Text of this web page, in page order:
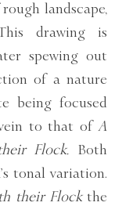
landscape,
drawing is
spewing out
of a nature
being focused
to that of A
Flock. Both
tonal variation.
their Flockthe